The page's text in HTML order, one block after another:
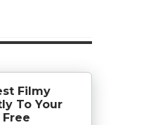
Filmy
To Your